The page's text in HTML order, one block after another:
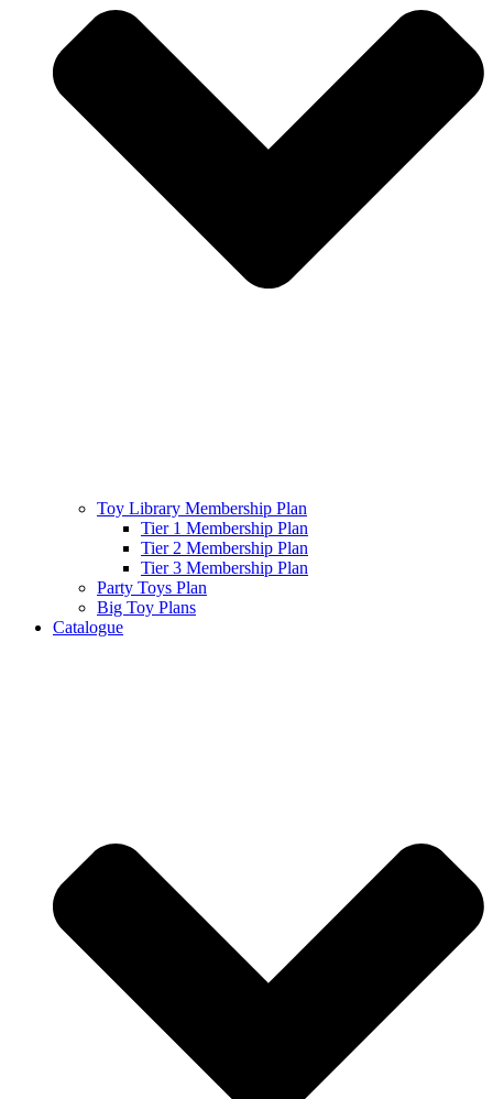
Toy Library Membership Plan
Tier 1 Membership Plan
Tier 2 Membership Plan
Tier 3 Membership Plan
Party Toys Plan
Big Toy Plans
Catalogue